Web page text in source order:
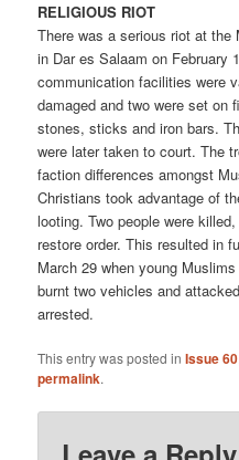
RELIGIOUS RIOT
There was a serious riot at the
in Dar es Salaam on February
communication facilities were
damaged and two were set on
stones, sticks and iron bars.
were later taken to court. The
faction differences amongst
Christians took advantage of
looting. Two people were
restore order. This resulted in
March 29 when young
burnt two vehicles and
arrested.
This entry was posted inIssue 60
permalink.